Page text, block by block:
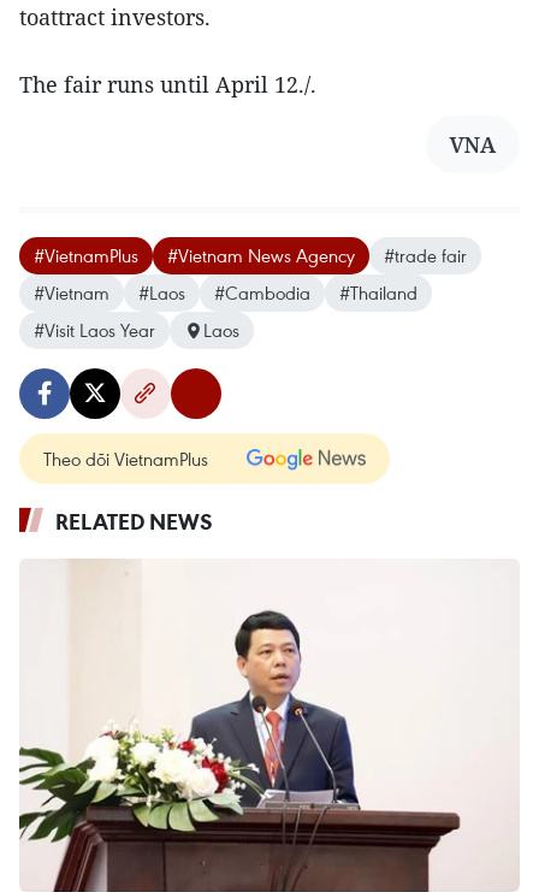
toattract investors.
The fair runs until April 12./.
VNA
#VietnamPlus #Vietnam News Agency
#trade fair
#Vietnam
#Laos #Cambodia
#Thailand
#Visit Laos Year
Laos
Theo dõi VietnamPlus
RELATED NEWS